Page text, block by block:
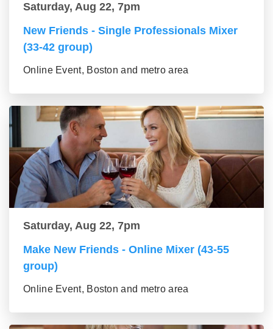
Saturday, Aug 22, 7pm
New Friends - Single Professionals Mixer
(33-42 group)
Online Event, Boston and metro area
Saturday, Aug 22, 7pm
Make New Friends - Online Mixer (43-55
group)
Online Event, Boston and metro area